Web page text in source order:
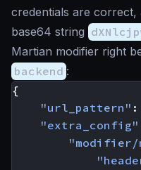
credentials are correct,
base64 string
Martian modifier right
backend :
{
"url_pattern" :
"extra_config"
"modifier/